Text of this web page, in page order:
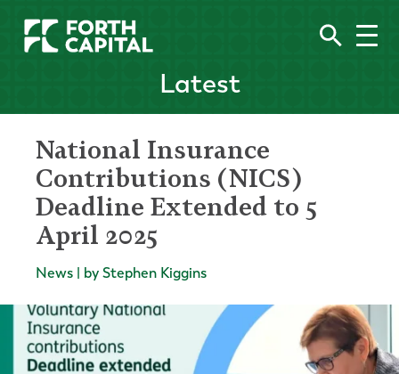
Latest
National Insurance
Contributions (NICS)
Deadline Extended to 5
April 2025
News | by Stephen Kiggins